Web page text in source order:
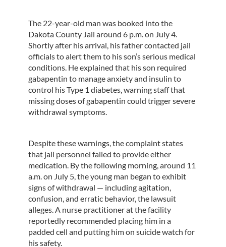
The 22-year-old man was booked into the
Dakota County Jail around 6 p.m. on July 4.
Shortly after his arrival, his father contacted jail
officials to alert them to his son’s serious medical
conditions. He explained that his son required
gabapentin to manage anxiety and insulin to
control his Type 1 diabetes, warning staff that
missing doses of gabapentin could trigger severe
withdrawal symptoms.
Despite these warnings, the complaint states
that jail personnel failed to provide either
medication. By the following morning, around 11
a.m. on July 5, the young man began to exhibit
signs of withdrawal — including agitation,
confusion, and erratic behavior, the lawsuit
alleges. A nurse practitioner at the facility
reportedly recommended placing him in a
padded cell and putting him on suicide watch for
his safety.